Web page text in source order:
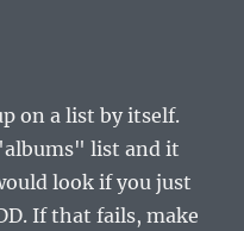
on a list by itself.
list and it
look if you just
If that fails, make